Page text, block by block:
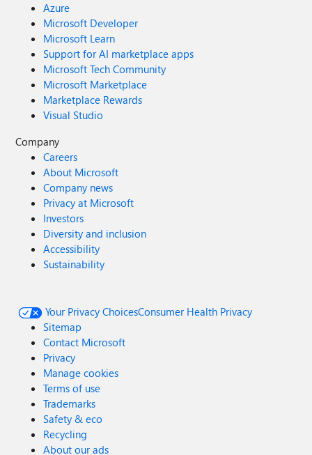
Azure
Microsoft Developer
Microsoft Learn
Support for AI marketplace apps
Microsoft Tech Community
Microsoft Marketplace
Marketplace Rewards
Visual Studio
Company
Careers
About Microsoft
Company news
Privacy at Microsoft
Investors
Diversity and inclusion
Accessibility
Sustainability
Your Privacy ChoicesConsumer Health Privacy
Sitemap
Contact Microsoft
Privacy
Manage cookies
Terms of use
Trademarks
Safety & eco
Recycling
About our ads